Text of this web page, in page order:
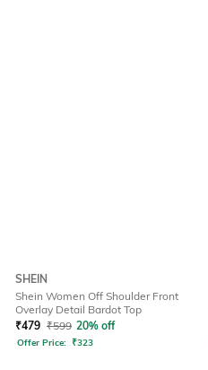
SHEIN
Shein Women Off Shoulder Front
Overlay Detail Bardot Top
₹479 ₹599 20% off
Offer Price: ₹323